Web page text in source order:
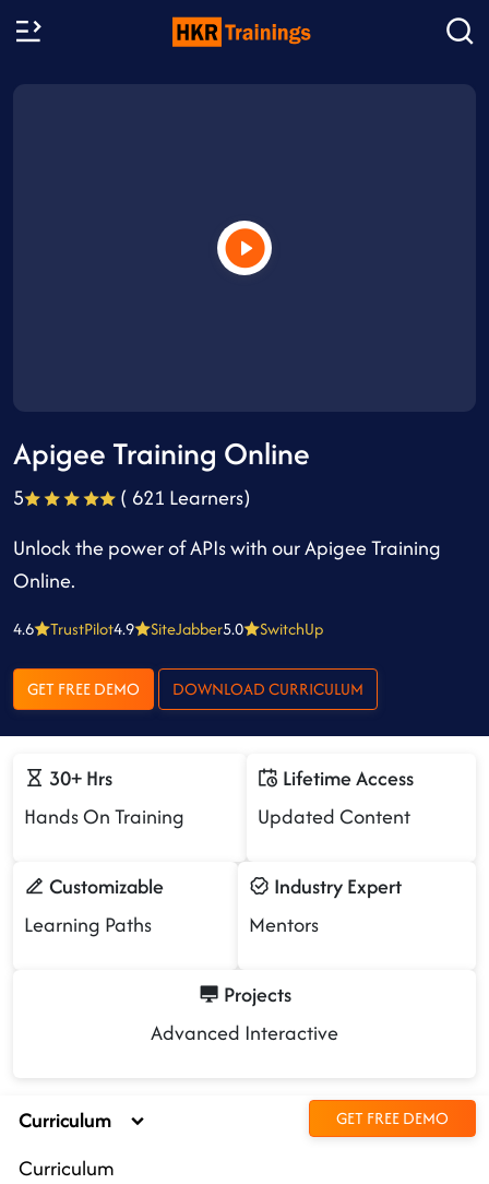
Apigee Training Online
5
( 621 Learners)
Unlock the power of APIs with our Apigee Training
Online.
4.6 TrustPilot4.9 SiteJabber5.0 SwitchUp
GET FREE DEMO DOWNLOAD CURRICULUM
30+ Hrs
Hands On Training
Lifetime Access
Updated Content
Customizable
Learning Paths
Industry Expert
Mentors
Projects
Advanced Interactive
Curriculum GET FREE DEMO
Curriculum